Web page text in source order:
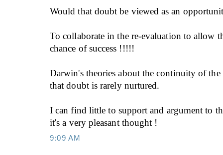
Would that doubt be viewed as an
To collaborate in the re-evaluation to allow
chance of success !!!!!
Darwin's theories about the continuity of the
that doubt is rarely nurtured.
I can find little to support and argument to
it's a very pleasant thought !
9:09 AM